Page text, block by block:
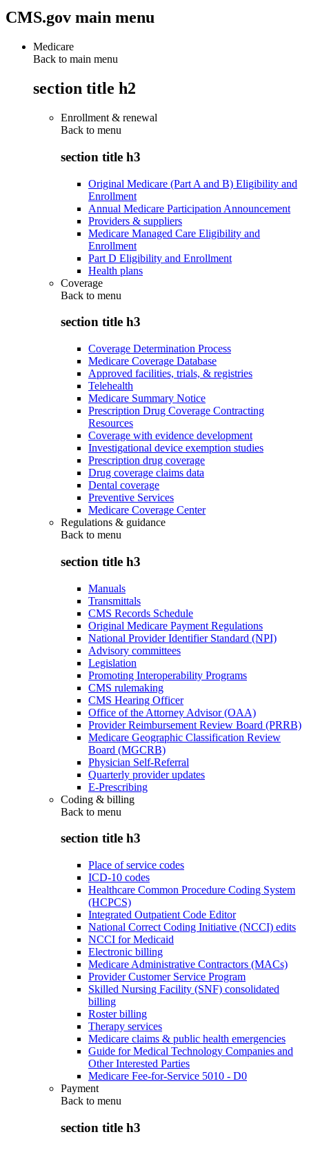
CMS.gov main menu
Medicare
Back to main menu
section title h2
Enrollment & renewal
Back to menu
section title h3
Original Medicare (Part A and B) Eligibility and
Enrollment
Annual Medicare Participation Announcement
Providers & suppliers
Medicare Managed Care Eligibility and
Enrollment
Part D Eligibility and Enrollment
Health plans
Coverage
Back to menu
section title h3
Coverage Determination Process
Medicare Coverage Database
Approved facilities, trials, & registries
Telehealth
Medicare Summary Notice
Prescription Drug Coverage Contracting
Resources
Coverage with evidence development
Investigational device exemption studies
Prescription drug coverage
Drug coverage claims data
Dental coverage
Preventive Services
Medicare Coverage Center
Regulations & guidance
Back to menu
section title h3
Manuals
Transmittals
CMS Records Schedule
Original Medicare Payment Regulations
National Provider Identifier Standard (NPI)
Advisory committees
Legislation
Promoting Interoperability Programs
CMS rulemaking
CMS Hearing Officer
Office of the Attorney Advisor (OAA)
Provider Reimbursement Review Board (PRRB)
Medicare Geographic Classification Review
Board (MGCRB)
Physician Self-Referral
Quarterly provider updates
E-Prescribing
Coding & billing
Back to menu
section title h3
Place of service codes
ICD-10 codes
Healthcare Common Procedure Coding System
(HCPCS)
Integrated Outpatient Code Editor
National Correct Coding Initiative (NCCI) edits
NCCI for Medicaid
Electronic billing
Medicare Administrative Contractors (MACs)
Provider Customer Service Program
Skilled Nursing Facility (SNF) consolidated
billing
Roster billing
Therapy services
Medicare claims & public health emergencies
Guide for Medical Technology Companies and
Other Interested Parties
Medicare Fee-for-Service 5010 - D0
Payment
Back to menu
section title h3